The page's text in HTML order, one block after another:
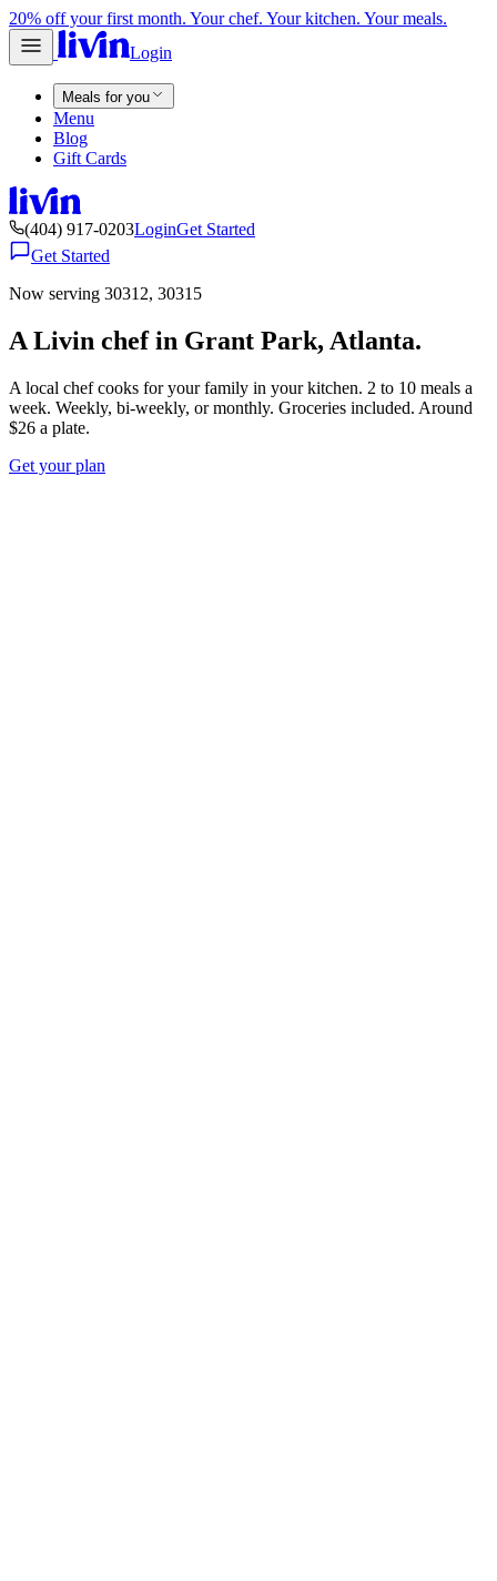
20% off your first month. Your chef. Your kitchen. Your meals.
Login
Meals for you
Menu
Blog
Gift Cards
(404) 917-0203LoginGet Started
Get Started
Now serving 30312, 30315
A Livin chef in Grant Park, Atlanta.
A local chef cooks for your family in your kitchen. 2 to 10 meals a
week. Weekly, bi-weekly, or monthly. Groceries included. Around
$26 a plate.
Get your plan